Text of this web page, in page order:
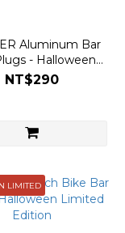
Aluminum Bar
- Halloween
(Screw-in Locking
Cap)
NT$290
LIMITED